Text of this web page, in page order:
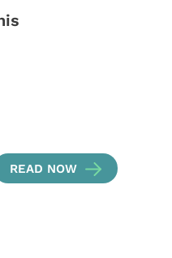
READ NOW